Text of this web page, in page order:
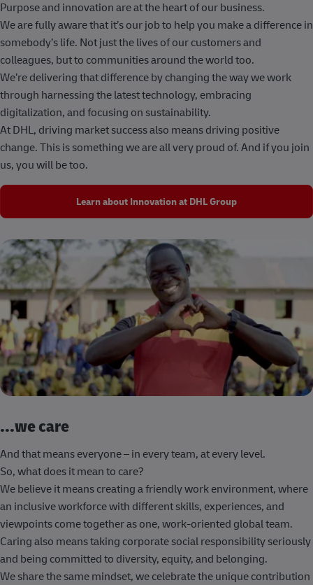
Purpose and innovation are at the heart of our business.
We are fully aware that it’s our job to help you make a difference in
somebody’s life. Not just the lives of our customers and
colleagues, but to communities around the world too.
We’re delivering that difference by changing the way we work
through harnessing the latest technology, embracing
digitalization, and focusing on sustainability.
At DHL, driving market success also means driving positive
change. This is something we are all very proud of. And if you join
us, you will be too.
Learn about Innovation at DHL Group
...we care
And that means everyone – in every team, at every level.
So, what does it mean to care?
We believe it means creating a friendly work environment, where
an inclusive workforce with different skills, experiences, and
viewpoints come together as one, work-oriented global team.
Caring also means taking corporate social responsibility seriously
and being committed to diversity, equity, and belonging.
We share the same mindset, we celebrate the unique contribution